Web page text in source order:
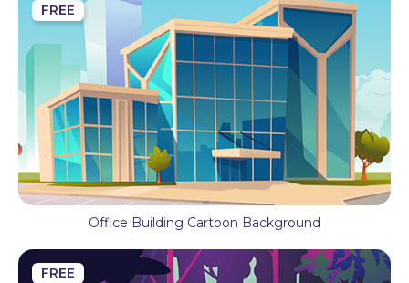
FREE
Office Building Cartoon Background
FREE